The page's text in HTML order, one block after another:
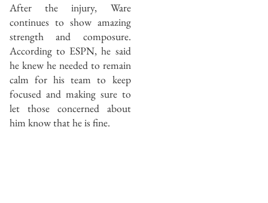
After the injury, Ware
continues to show amazing
strength and composure.
According to ESPN, he said
he knew he needed to remain
calm for his team to keep
focused and making sure to
let those concerned about
him know that he is fine.